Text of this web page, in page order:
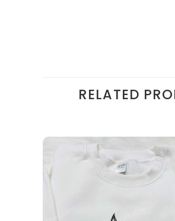
RELATED